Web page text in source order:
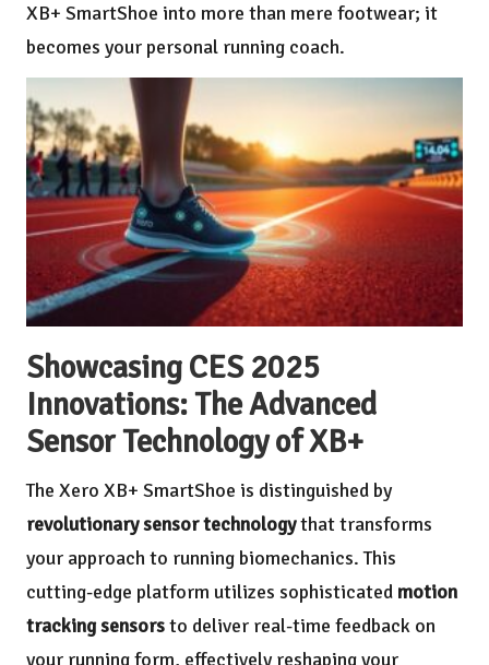
XB+ SmartShoe into more than mere footwear; it
becomes your personal running coach.
Showcasing CES 2025
Innovations: The Advanced
Sensor Technology of XB+
The Xero XB+ SmartShoe is distinguished by
revolutionary sensor technologythat transforms
your approach to running biomechanics. This
cutting-edge platform utilizes sophisticated motion
tracking sensorsto deliver real-time feedback on
your running form, effectively reshaping your